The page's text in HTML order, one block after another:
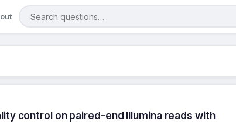
Search questions
control on paired-end Illumina reads with